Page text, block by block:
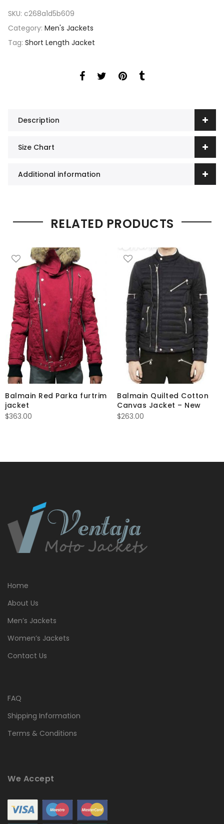
SKU: c268a1d5b609
Category: Men's Jackets
Tag: Short Length Jacket
Description
Size Chart
Additional information
RELATED PRODUCTS
Balmain Red Parka furtrim
jacket
$363.00
Balmain Quilted Cotton
Canvas Jacket – New
$263.00
Home
About Us
Men’s Jackets
Women’s Jackets
Contact Us
FAQ
Shipping Information
Terms & Conditions
We Accept